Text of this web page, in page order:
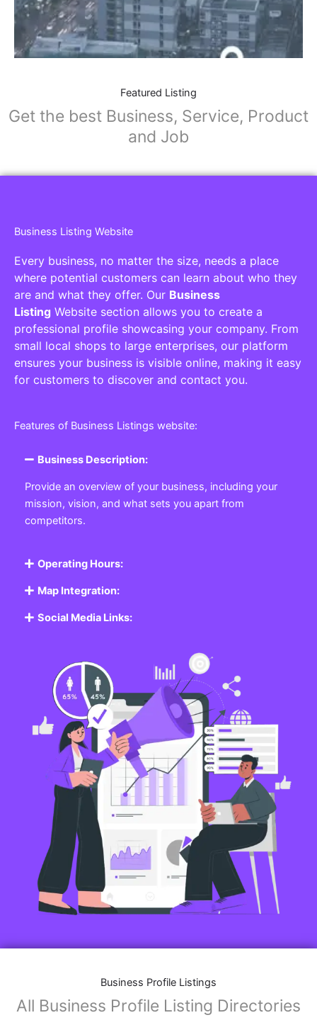
Featured Listing
Get the best Business, Service, Product
and Job
Business Listing Website
Every business, no matter the size, needs a place
where potential customers can learn about who they
are and what they offer. Our Business
Listing Website section allows you to create a
professional profile showcasing your company. From
small local shops to large enterprises, our platform
ensures your business is visible online, making it easy
for customers to discover and contact you.
Features of Business Listings website:
Business Description:
Provide an overview of your business, including your
mission, vision, and what sets you apart from
competitors.
Operating Hours:
Map Integration:
Social Media Links:
Business Profile Listings
All Business Profile Listing Directories